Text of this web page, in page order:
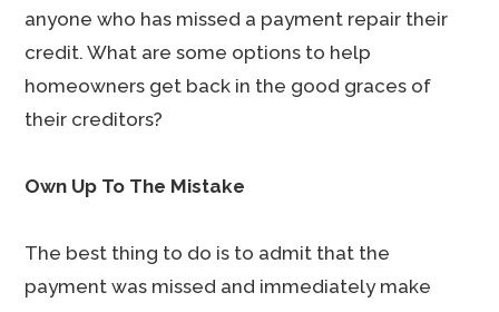
anyone who has missed a payment repair their
credit. What are some options to help
homeowners get back in the good graces of
their creditors?
Own Up To The Mistake
The best thing to do is to admit that the
payment was missed and immediately make